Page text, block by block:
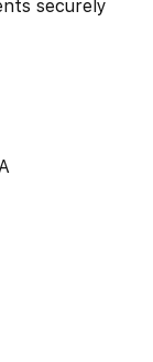
securely